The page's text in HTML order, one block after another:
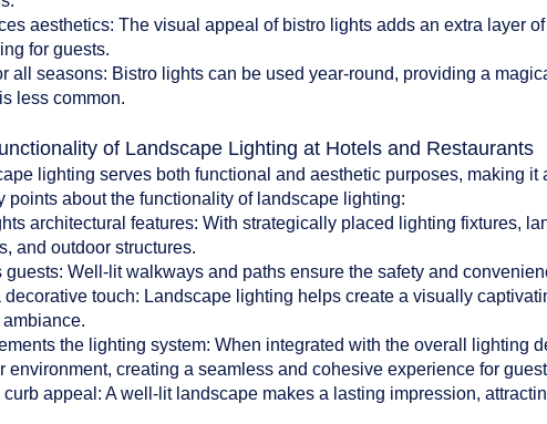
aesthetics: The visual appeal of bistro lights adds an extra layer
for guests.
all seasons: Bistro lights can be used year-round, providing a
less common.
of Landscape Lighting at Hotels and Restaurants
lighting serves both functional and aesthetic purposes, making
points about the functionality of landscape lighting:
architectural features: With strategically placed lighting fixtures,
and outdoor structures.
guests: Well-lit walkways and paths ensure the safety and
decorative touch: Landscape lighting helps create a visually
the lighting system: When integrated with the overall lighting
environment, creating a seamless and cohesive experience for
curb appeal: A well-lit landscape makes a lasting impression,